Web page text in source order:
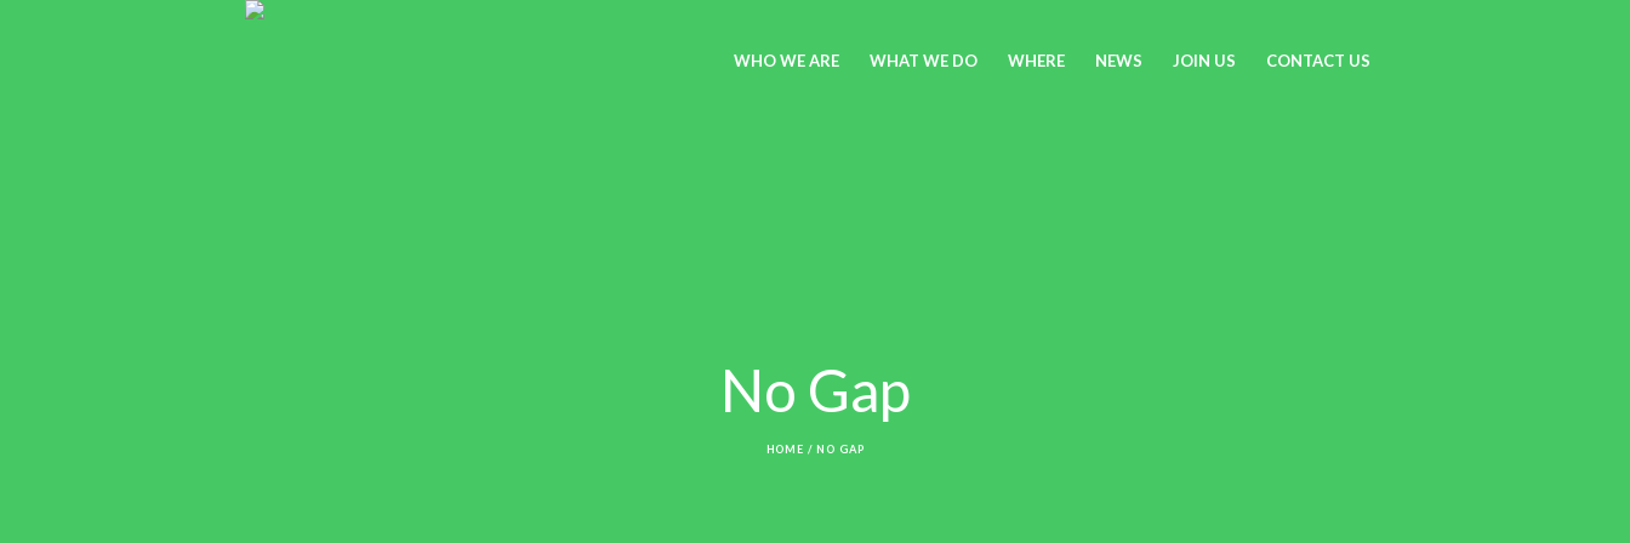
WHO WE ARE WHAT WE DO WHERE NEWS JOIN US CONTACT US
No Gap
HOME / NO GAP